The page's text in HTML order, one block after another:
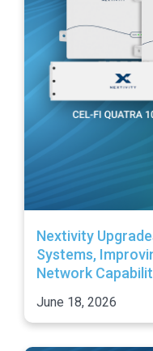
Nextivity
Systems,
Network
June 18, 2026